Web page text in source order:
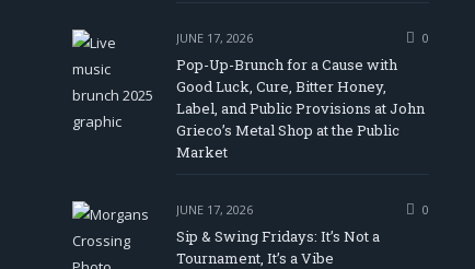
JUNE 17, 2026 0
Pop-Up-Brunch for a Cause with
Good Luck, Cure, Bitter Honey,
Label, and Public Provisions at John
Grieco’s Metal Shop at the Public
Market
JUNE 17, 2026 0
Sip & Swing Fridays: It’s Not a
Tournament, It’s a Vibe